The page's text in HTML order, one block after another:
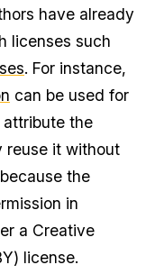
have already
licenses such
. For instance,
can be used for
attribute the
reuse it without
the
in
a Creative
license.